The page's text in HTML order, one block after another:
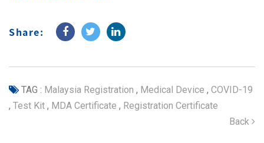
Share:
TAG : Malaysia Registration , Medical Device , COVID-19
, Test Kit , MDA Certificate , Registration Certificate
Back